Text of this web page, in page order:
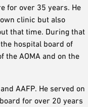
for over 35 years. He
clinic but also
that time. During that
hospital board of
the AOMA and on the
AAFP. He served on
for over 20 years